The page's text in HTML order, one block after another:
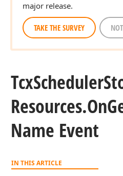
major release.
TAKE THE SURVEY
TcxScheduler
Resources.On
Name Event
IN THIS ARTICLE